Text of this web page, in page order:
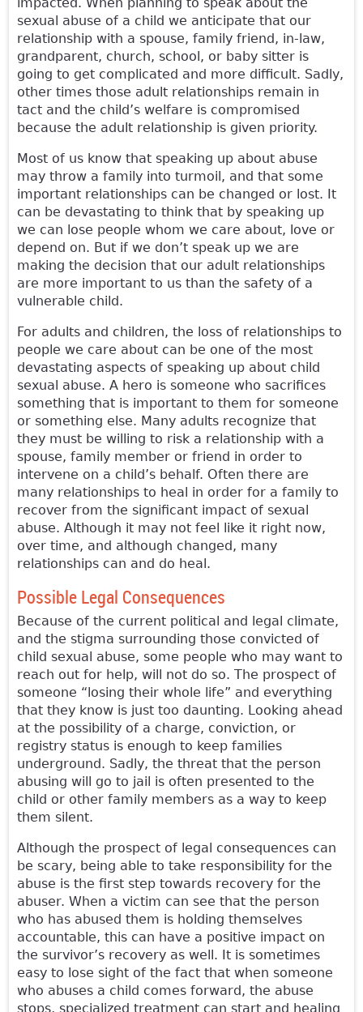
sexual abuse of a child we anticipate that our
relationship with a spouse, family friend, in-law,
grandparent, church, school, or baby sitter is
going to get complicated and more difficult. Sadly,
other times those adult relationships remain in
tact and the child’s welfare is compromised
because the adult relationship is given priority.
Most of us know that speaking up about abuse
may throw a family into turmoil, and that some
important relationships can be changed or lost. It
can be devastating to think that by speaking up
we can lose people whom we care about, love or
depend on. But if we don’t speak up we are
making the decision that our adult relationships
are more important to us than the safety of a
vulnerable child.
For adults and children, the loss of relationships to
people we care about can be one of the most
devastating aspects of speaking up about child
sexual abuse. A hero is someone who sacrifices
something that is important to them for someone
or something else. Many adults recognize that
they must be willing to risk a relationship with a
spouse, family member or friend in order to
intervene on a child’s behalf. Often there are
many relationships to heal in order for a family to
recover from the significant impact of sexual
abuse. Although it may not feel like it right now,
over time, and although changed, many
relationships can and do heal.
Possible Legal Consequences
Because of the current political and legal climate,
and the stigma surrounding those convicted of
child sexual abuse, some people who may want to
reach out for help, will not do so. The prospect of
someone “losing their whole life” and everything
that they know is just too daunting. Looking ahead
at the possibility of a charge, conviction, or
registry status is enough to keep families
underground. Sadly, the threat that the person
abusing will go to jail is often presented to the
child or other family members as a way to keep
them silent.
Although the prospect of legal consequences can
be scary, being able to take responsibility for the
abuse is the first step towards recovery for the
abuser. When a victim can see that the person
who has abused them is holding themselves
accountable, this can have a positive impact on
the survivor’s recovery as well. It is sometimes
easy to lose sight of the fact that when someone
who abuses a child comes forward, the abuse
stops, specialized treatment can start and healing